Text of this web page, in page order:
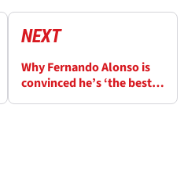
NEXT
Why Fernando Alonso is
convinced he’s ‘the best’